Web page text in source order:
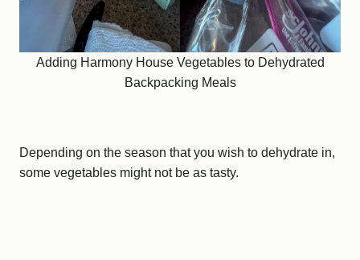
Adding Harmony House Vegetables to Dehydrated
Backpacking Meals
Depending on the season that you wish to dehydrate in,
some vegetables might not be as tasty.